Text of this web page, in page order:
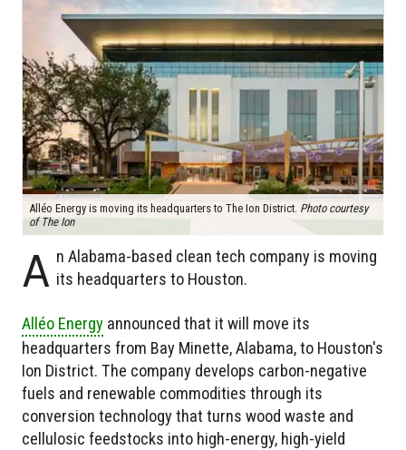
Alléo Energy is moving its headquarters to The Ion District. Photo courtesy
of The Ion
A n Alabama-based clean tech company is moving
its headquarters to Houston.
Alléo Energy announced that it will move its
headquarters from Bay Minette, Alabama, to Houston's
Ion District. The company develops carbon-negative
fuels and renewable commodities through its
conversion technology that turns wood waste and
cellulosic feedstocks into high-energy, high-yield